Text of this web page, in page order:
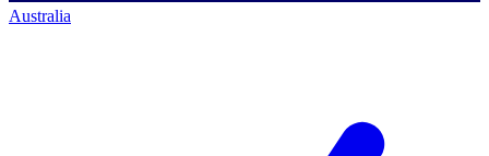
Australia